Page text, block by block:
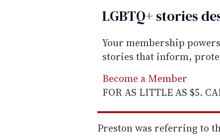
LGBTQ+ stories
Your membership
stories that inform,
Become a Member
FOR AS LITTLE AS $5.
Preston was referring to